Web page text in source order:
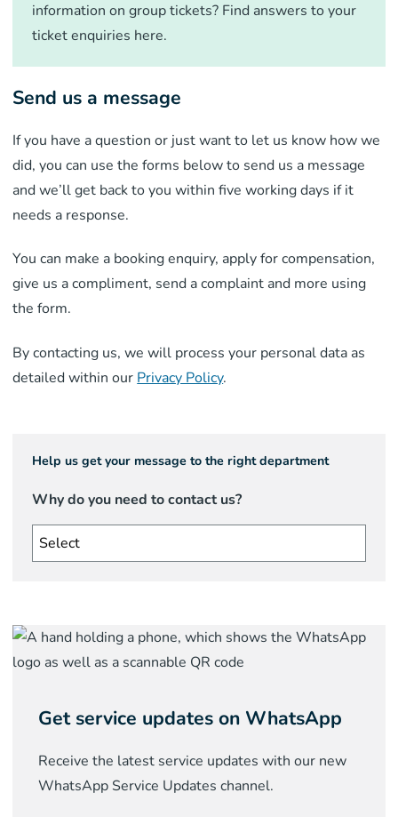
information on group tickets? Find answers to your
ticket enquiries here.
Send us a message
If you have a question or just want to let us know how we
did, you can use the forms below to send us a message
and we’ll get back to you within five working days if it
needs a response.
You can make a booking enquiry, apply for compensation,
give us a compliment, send a complaint and more using
the form.
By contacting us, we will process your personal data as
detailed within our Privacy Policy.
Help us get your message to the right department
Why do you need to contact us?
Select
Get service updates on WhatsApp
Receive the latest service updates with our new
WhatsApp Service Updates channel.